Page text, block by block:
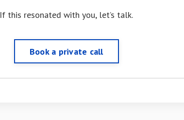
If this resonated with you, let’s talk.
Book a private call